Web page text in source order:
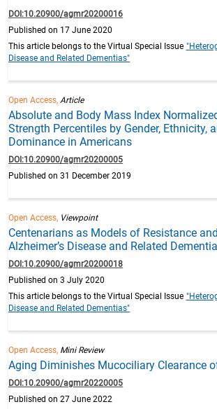
DOI:10.20900/agmr20200016
Published on 17 June 2020
This article belongs to the Virtual Special Issue
Disease and Related Dementias"
Open Access,Article
Absolute and Body Mass Index
Strength Percentiles by Gender, Ethnicity,
Dominance in Americans
DOI:10.20900/agmr20200005
Published on 31 December 2019
Open Access, Viewpoint
Centenarians as Models of Resistance
Alzheimer’s Disease and Related
DOI:10.20900/agmr20200018
Published on 3 July 2020
This article belongs to the Virtual Special Issue
Disease and Related Dementias"
Open Access, Mini Review
Aging Diminishes Mucociliary Clearance
DOI:10.20900/agmr20220005
Published on 27 June 2022